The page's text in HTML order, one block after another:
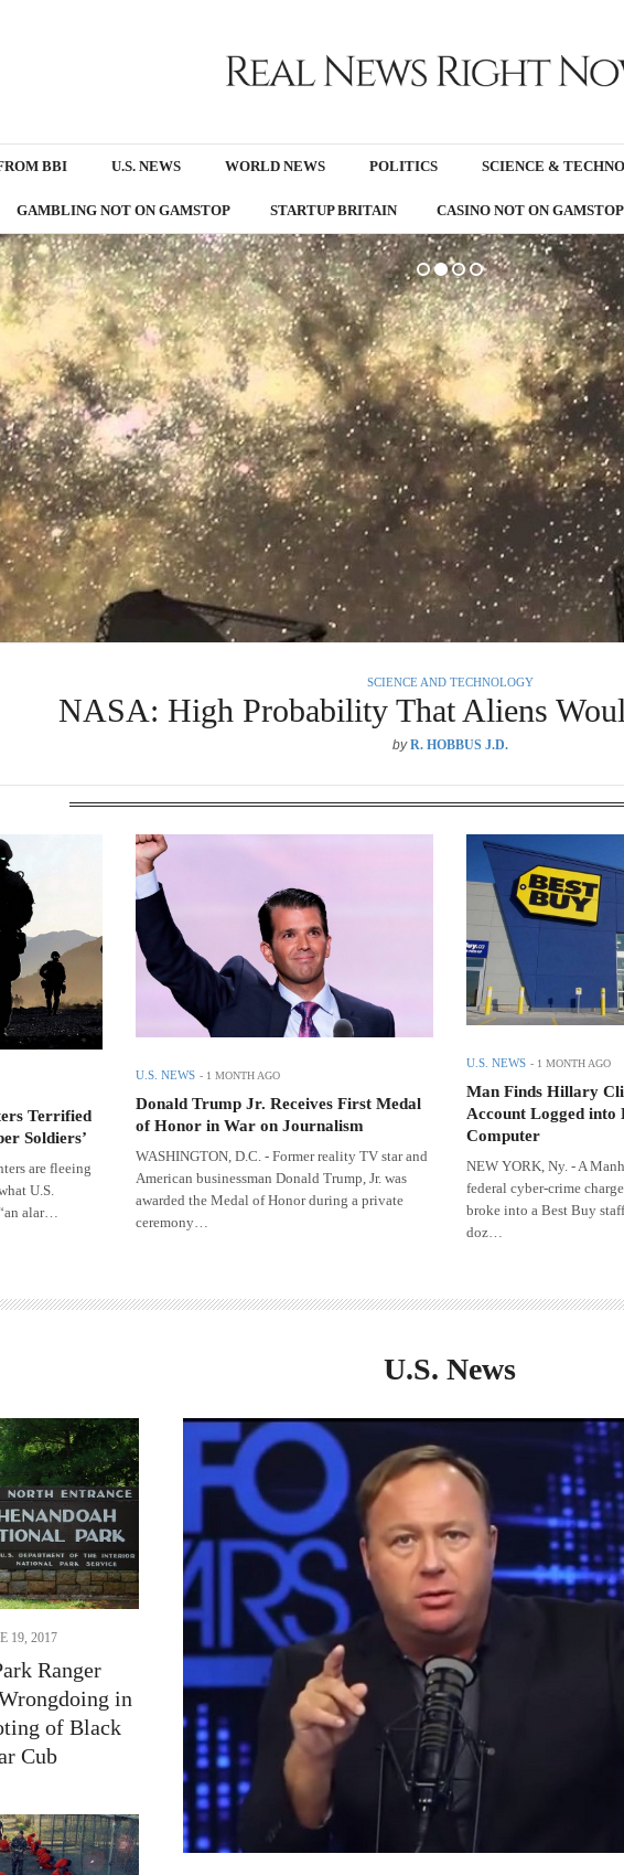
BBI U.S. NEWS WORLD NEWS POLITICS SCIENCE &
GAMBLING NOT ON GAMSTOP STARTUP BRITAIN CASINO NOT ON GAMSTOP
SCIENCE AND TECHNOLOGY
NASA: High Probability That Aliens
by R. HOBBUS J.D.
Terrified
Soldiers’
are fleeing
U.S.
alar…
U.S. NEWS - 1 MONTH AGO
Donald Trump Jr. Receives First Medal
of Honor in War on Journalism
WASHINGTON, D.C. - Former reality TV star and
American businessman Donald Trump, Jr. was
awarded the Medal of Honor during a private
ceremony…
U.S. NEWS - 1 MONTH AGO
Man Finds Hillary
Account Logged into
Computer
NEW YORK, Ny. - A
federal cyber-crime
broke into a Best Buy
doz…
U.S. News
19, 2017
Ranger
in
of Black
Cub